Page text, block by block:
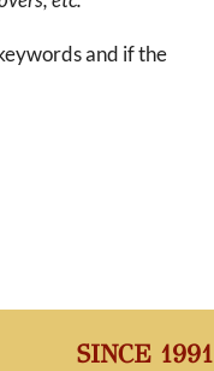
and if the
SINCE 1991